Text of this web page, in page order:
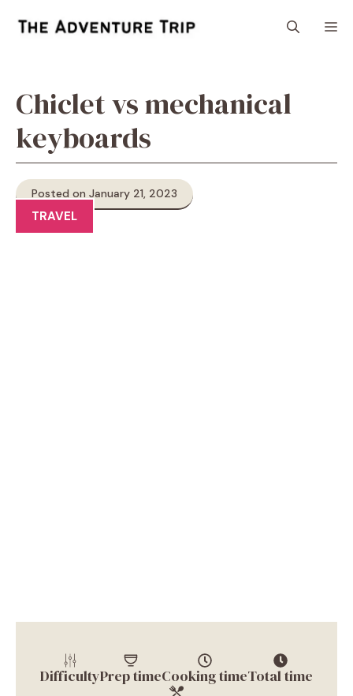
Chiclet vs mechanical
keyboards
Posted on January 21, 2023
TRAVEL
DifficultyPrep timeCooking timeTotal time